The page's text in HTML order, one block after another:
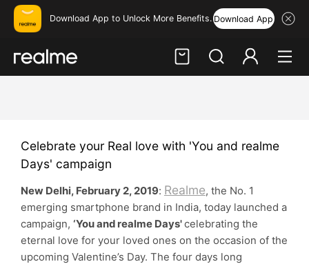
Download App to Unlock More Benefits. Download App
Celebrate your Real love with 'You and realme
Days' campaign
New Delhi, February 2, 2019: Realme, the No. 1
emerging smartphone brand in India, today launched a
campaign, ‘You and realme Days'celebrating the
eternal love for your loved ones on the occasion of the
upcoming Valentine’s Day. The four days long